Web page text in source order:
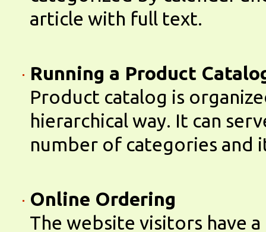
article with full text.
Running a Product
Product catalog is
hierarchical way. It can
number of categories and
Online Ordering
The website visitors have a